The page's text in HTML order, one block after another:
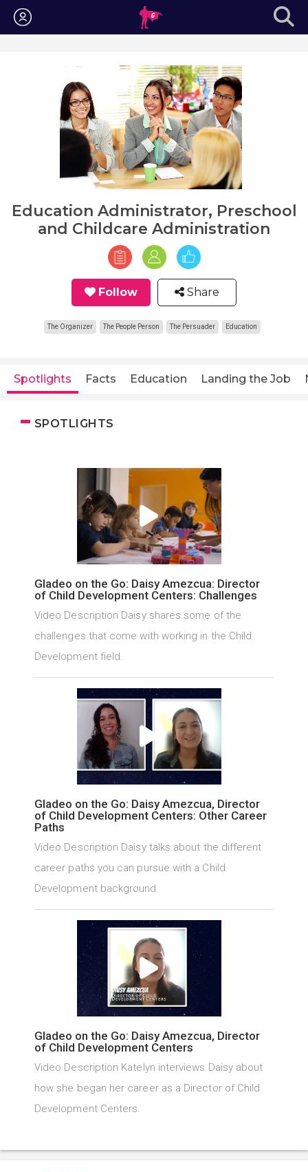
Login
Education Administrator, Preschool
and Childcare Administration
Follow Share
The Organizer The People Person The Persuader Education
Spotlights Facts Education Landing the Job
SPOTLIGHTS
Gladeo on the Go: Daisy Amezcua: Director
of Child Development Centers: Challenges
Video Description Daisy shares some of the
challenges that come with working in the Child
Development field.
Gladeo on the Go: Daisy Amezcua, Director
of Child Development Centers: Other Career
Paths
Video Description Daisy talks about the different
career paths you can pursue with a Child
Development background.
Gladeo on the Go: Daisy Amezcua, Director
of Child Development Centers
Video Description Katelyn interviews Daisy about
how she began her career as a Director of Child
Development Centers.